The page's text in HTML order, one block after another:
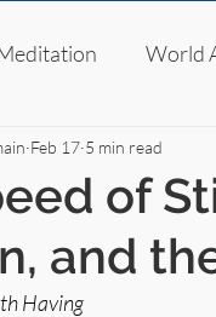
World
of
and
Feb 17 5 min read
Having